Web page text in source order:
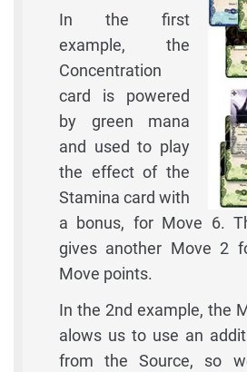
In the first
example, the
Concentration
card is powered
by green mana
and used to play
the effect of the
Stamina card with
a bonus, for Move 6.
gives another Move 2
Move points.
In the 2nd example, the
alows us to use an
from the Source, so